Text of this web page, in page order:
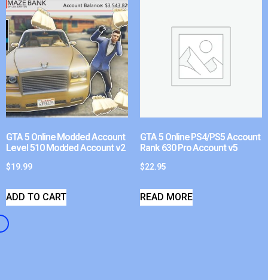
GTA 5 Online Modded Account
Level 510 Modded Account v2
$19.99
ADD TO CART
GTA 5 Online PS4/PS5 Account
Rank 630 Pro Account v5
$22.95
READ MORE